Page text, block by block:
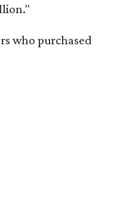
who purchased